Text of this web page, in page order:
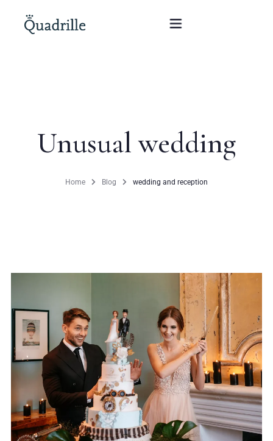
Rooms
Offers
Conferences
Contact
PL
Unusual wedding
Home Blog wedding and reception